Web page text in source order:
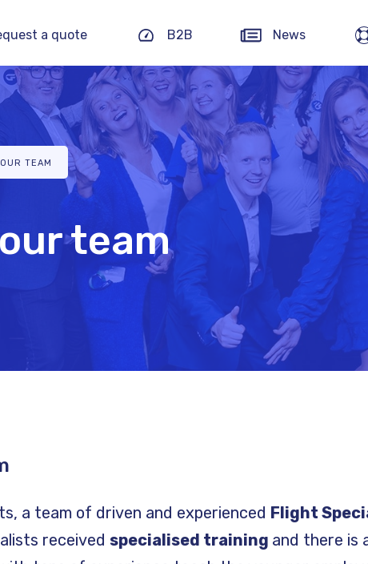
a quote B2B News
TEAM
team
a team of driven and experienced Flight
received specialised training and there is